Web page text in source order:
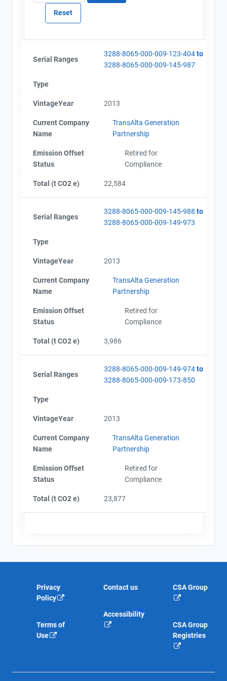
Serial Ranges
3288-8065-000-009-123-404to
3288-8065-000-009-145-987
Type
VintageYear 2013
Current Company
Name
TransAlta Generation
Partnership
Emission Offset
Status
Retired for
Compliance
Total (t CO2 e) 22,584
Serial Ranges
3288-8065-000-009-145-988 to
3288-8065-000-009-149-973
Type
VintageYear 2013
Current Company
Name
TransAlta Generation
Partnership
Emission Offset
Status
Retired for
Compliance
Total (t CO2 e) 3,986
Serial Ranges
3288-8065-000-009-149-974to
3288-8065-000-009-173-850
Type
VintageYear 2013
Current Company
Name
TransAlta Generation
Partnership
Emission Offset
Status
Retired for
Compliance
Total (t CO2 e) 23,877
Privacy
Policy
Terms of
Use
Contact us
Accessibility
CSA Group
CSA Group
Registries